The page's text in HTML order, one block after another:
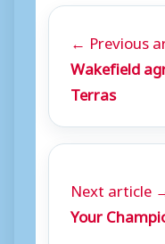
← Previous
Wakefield
Terras
Next article
Your